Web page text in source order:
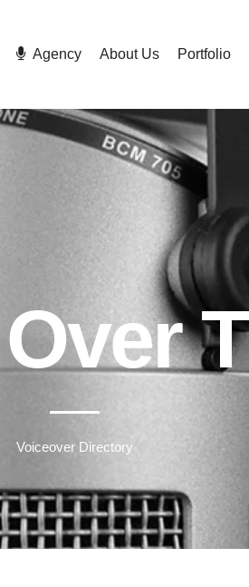
Agency About Us Portfolio
Voiceover Directory